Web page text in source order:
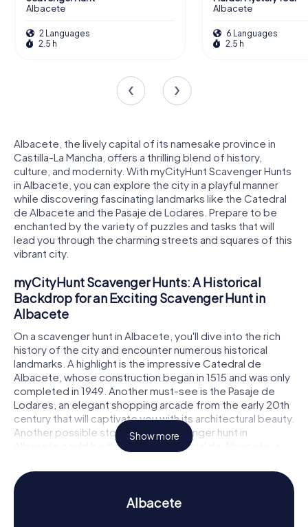
Albacete
2 Languages
2.5 h
Albacete
6 Languages
2.5 h
Albacete, the lively capital of its namesake province in
Castilla-La Mancha, offers a thrilling blend of history,
culture, and modernity. With myCityHunt Scavenger Hunts
in Albacete, you can explore the city in a playful manner
while discovering fascinating landmarks like the Catedral
de Albacete and the Pasaje de Lodares. Prepare to be
enchanted by the variety of puzzles and tasks that will
lead you through the charming streets and squares of this
vibrant city.
myCityHunt Scavenger Hunts: A Historical
Backdrop for an Exciting Scavenger Hunt in
Albacete
On a scavenger hunt in Albacete, you'll dive into the rich
history of the city and encounter numerous historical
landmarks. A highlight is the impressive Catedral de
Albacete, whose construction began in 1515 and was only
completed in 1949. Another must-see is the Pasaje de
Lodares, an elegant shopping arcade from the early 20th
century that will captivate you with its architectural beauty.
Another possible stop on your scavenger hunt in
Albacete could be the Palacio Provincial de Albacete, a
importance as an administrative center. As you explore
these and other sites, you'll solve tricky puzzles that will
immerse you deeper into the history and secrets of
Show more
Albacete